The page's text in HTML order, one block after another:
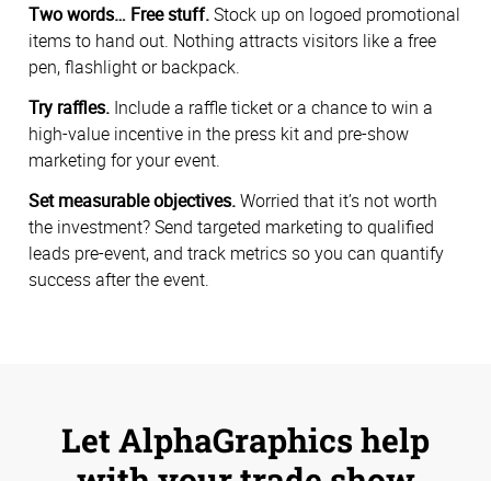
Two words… Free stuff.Stock up on logoed promotional
items to hand out. Nothing attracts visitors like a free
pen, flashlight or backpack.
Try raffles. Include a raffle ticket or a chance to win a
high-value incentive in the press kit and pre-show
marketing for your event.
Set measurable objectives.Worried that it’s not worth
the investment? Send targeted marketing to qualified
leads pre-event, and track metrics so you can quantify
success after the event.
Let AlphaGraphics help